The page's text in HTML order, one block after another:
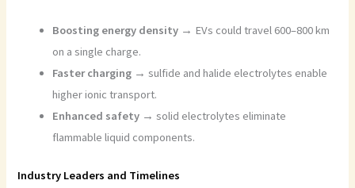
Boosting energy density → EVs could travel 600–800 km
on a single charge.
Faster charging → sulfide and halide electrolytes enable
higher ionic transport.
Enhanced safety →solid electrolytes eliminate
flammable liquid components.
Industry Leaders and Timelines